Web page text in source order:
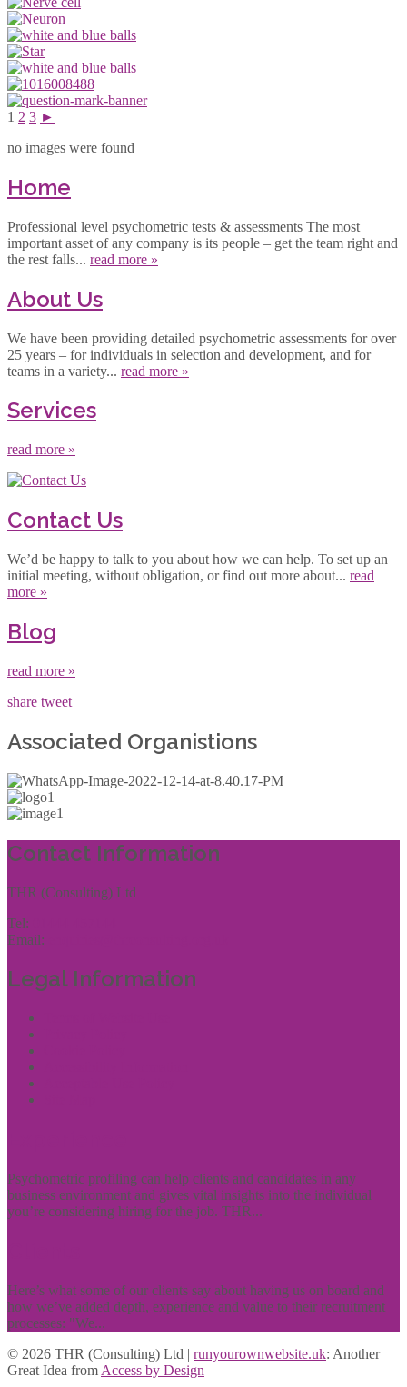
1 2 3 ►
no images were found
Home
Professional level psychometric tests & assessments The most
important asset of any company is its people – get the team right and
the rest falls... read more »
About Us
We have been providing detailed psychometric assessments for over
25 years – for individuals in selection and development, and for
teams in a variety... read more »
Services
read more »
Contact Us
We’d be happy to talk to you about how we can help. To set up an
initial meeting, without obligation, or find out more about... read
more »
Blog
read more »
share tweet
Associated Organistions
Contact Information
THR (Consulting) Ltd
Tel:
Email:
Legal Information
Psychometric profiling can help clients and candidates in any
business environment and gives vital insights into the individual
you’re considering hiring for the job. THR...
Here’s what some of our clients say about having us on board and
how we’ve added depth, experience and value to their recruitment
processes: "We...
© 2026 THR (Consulting) Ltd | runyourownwebsite.uk: Another
Great Idea from Access by Design